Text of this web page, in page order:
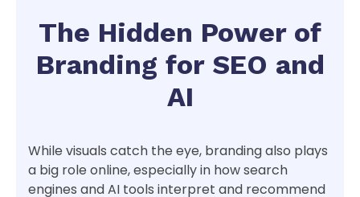
The Hidden Power of
Branding for SEO and
AI
While visuals catch the eye, branding also plays
a big role online, especially in how search
engines and AI tools interpret and recommend